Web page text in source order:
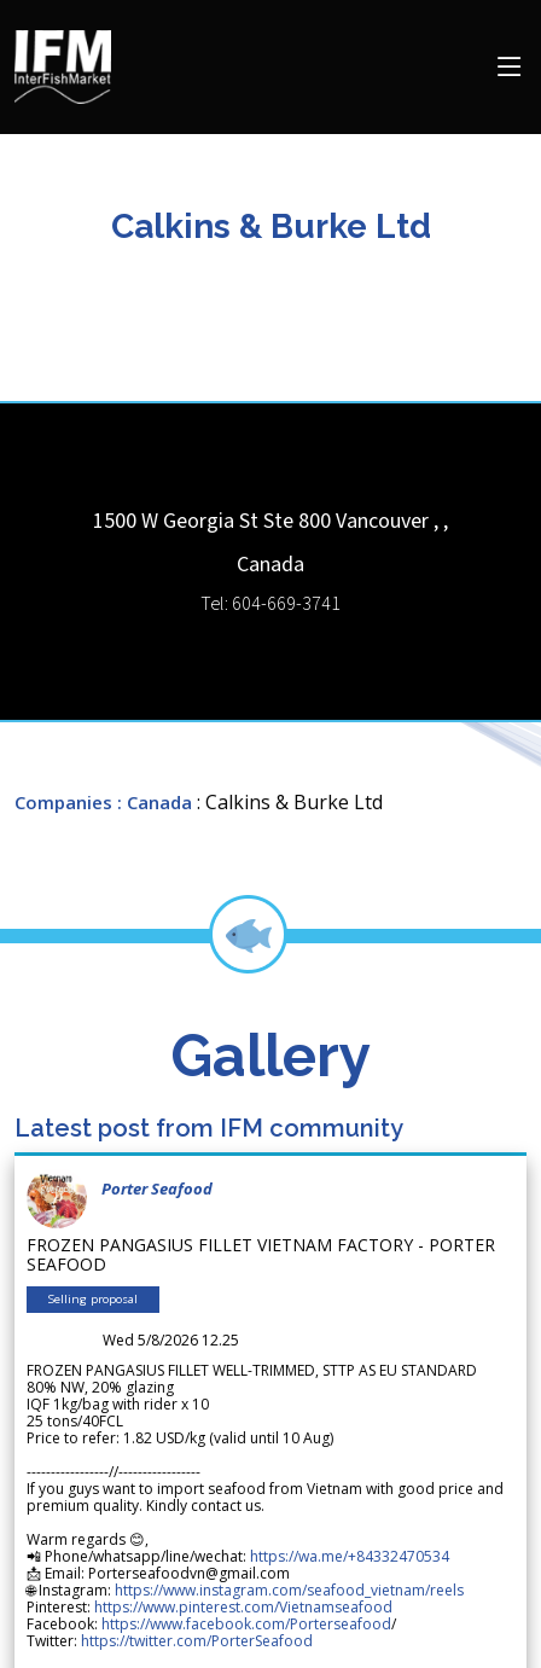
Calkins & Burke Ltd
1500 W Georgia St Ste 800Vancouver , ,
Canada
Tel: 604-669-3741
Companies : Canada : Calkins & Burke Ltd
Gallery
Latest post from IFM community
Porter Seafood
FROZEN PANGASIUS FILLET VIETNAM FACTORY - PORTER
SEAFOOD
Selling proposal
Wed 5/8/2026 12.25
FROZEN PANGASIUS FILLET WELL-TRIMMED, STTP AS EU STANDARD
80% NW, 20% glazing
IQF 1kg/bag with rider x 10
25 tons/40FCL
Price to refer: 1.82 USD/kg (valid until 10 Aug)
-----------------//-----------------
If you guys want to import seafood from Vietnam with good price and
premium quality. Kindly contact us.
Warm regards 😊,
📲 Phone/whatsapp/line/wechat: https://wa.me/+84332470534
📩 Email: Porterseafoodvn@gmail.com
🌐 Instagram: https://www.instagram.com/seafood_vietnam/reels
Pinterest: https://www.pinterest.com/Vietnamseafood
Facebook: https://www.facebook.com/Porterseafood/
Twitter: https://twitter.com/PorterSeafood